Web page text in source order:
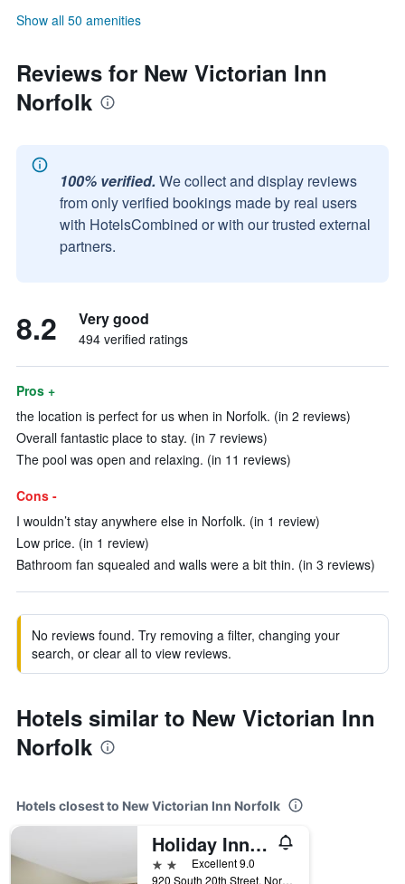
Show all 50 amenities
Reviews for New Victorian Inn
Norfolk
100% verified. We collect and display reviews
from only verified bookings made by real users
with HotelsCombined or with our trusted external
partners.
8.2 Very good
494 verified ratings
Pros +
the location is perfect for us when in Norfolk. (in 2 reviews)
Overall fantastic place to stay. (in 7 reviews)
The pool was open and relaxing. (in 11 reviews)
Cons -
I wouldn’t stay anywhere else in Norfolk. (in 1 review)
Low price. (in 1 review)
Bathroom fan squealed and walls were a bit thin. (in 3 reviews)
No reviews found. Try removing a filter, changing your
search, or clear all to view reviews.
Hotels similar to New Victorian Inn
Norfolk
Hotels closest to New Victorian Inn Norfolk
Holiday Inn Express & Suites Norfolk By IHG
2 stars Excellent 9.0
920 South 20th Street, Norfolk, NE, United States